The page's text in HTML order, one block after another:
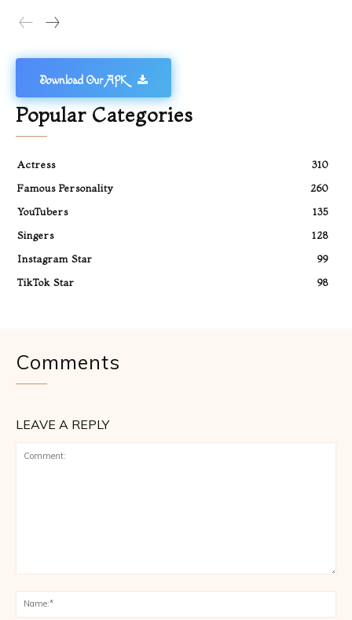
Download Our APK
Popular Categories
Actress
310
Famous Personality
260
YouTubers
135
Singers
128
Instagram Star
99
TikTok Star
98
Comments
LEAVE A REPLY